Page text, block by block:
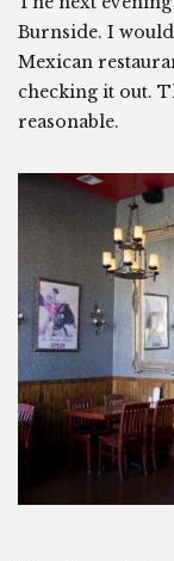
Burnside. I
Mexican
checking it out.
reasonable.